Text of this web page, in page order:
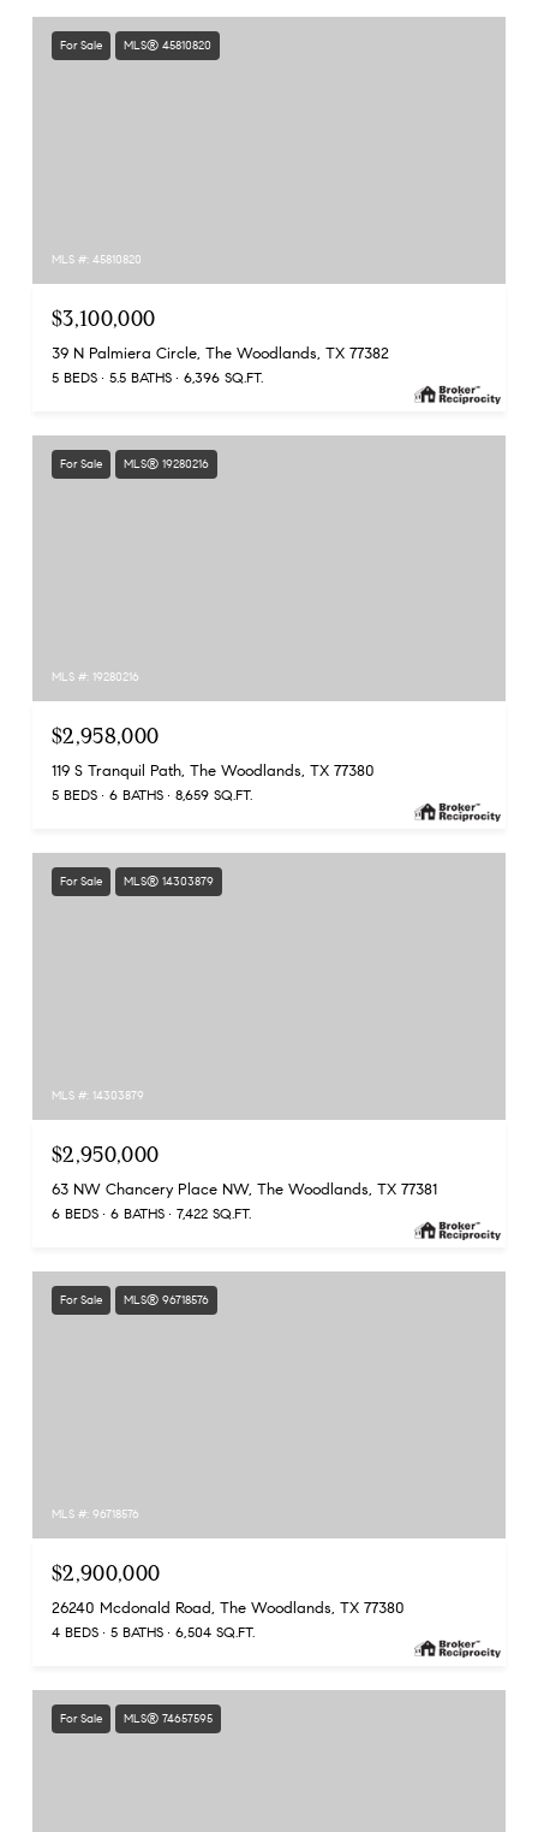
For Sale MLS® 45810820
MLS #: 45810820
$3,100,000
39 N Palmiera Circle, The Woodlands, TX 77382
5 BEDS 5.5 BATHS 6,396 SQ.FT.
For Sale MLS® 19280216
MLS #: 19280216
$2,958,000
119 S Tranquil Path, The Woodlands, TX 77380
5 BEDS 6 BATHS 8,659 SQ.FT.
For Sale MLS® 14303879
MLS #: 14303879
$2,950,000
63 NW Chancery Place NW, The Woodlands, TX 77381
6 BEDS 6 BATHS 7,422 SQ.FT.
For Sale MLS® 96718576
MLS #: 96718576
$2,900,000
26240 Mcdonald Road, The Woodlands, TX 77380
4 BEDS 5 BATHS 6,504 SQ.FT.
For Sale MLS® 74657595